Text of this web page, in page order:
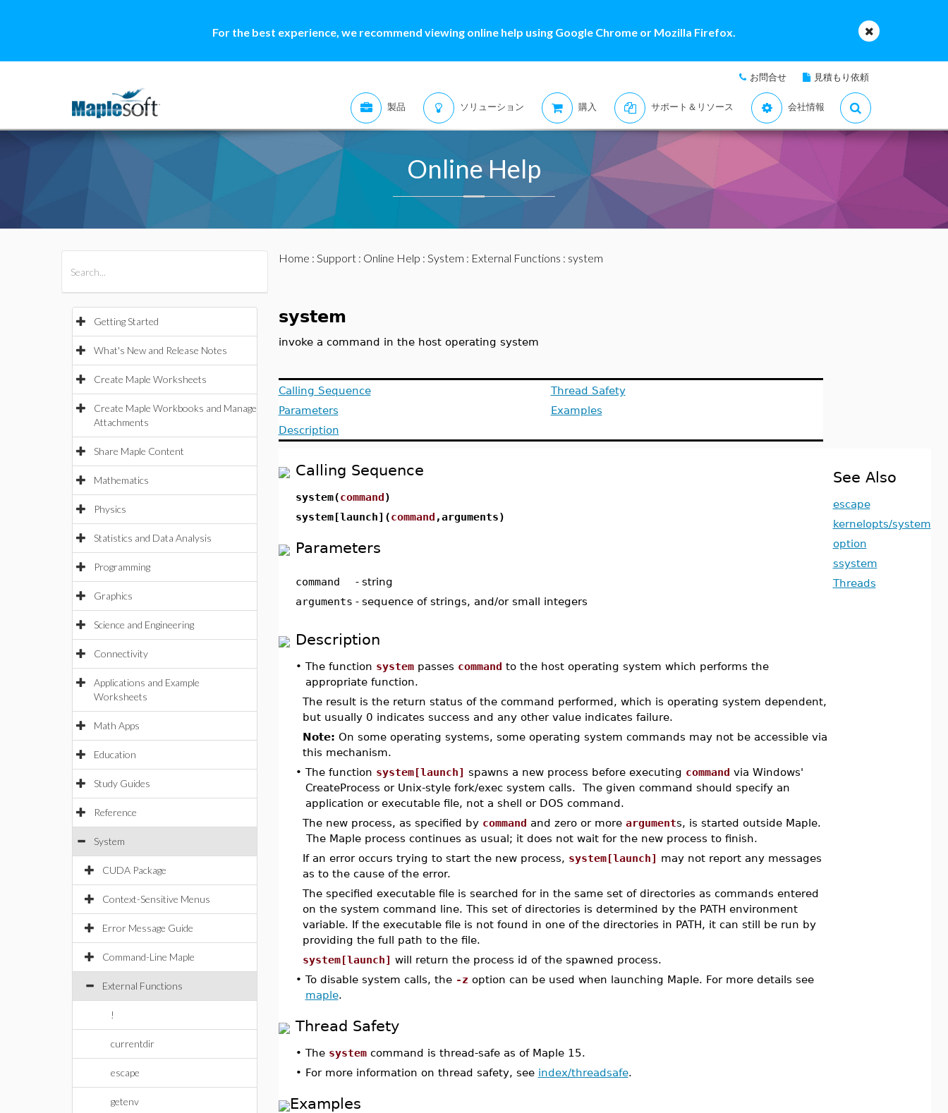
For the best experience, we recommend viewing online help using Google Chrome or Mozilla Firefox.
お問合せ 見積もり依頼
製品 ソリューション 購入 サポート＆リソース 会社情報
Online Help
Getting Started
What's New and Release Notes
Create Maple Worksheets
Create Maple Workbooks and Manage
Attachments
Share Maple Content
Mathematics
Physics
Statistics and Data Analysis
Programming
Graphics
Science and Engineering
Connectivity
Applications and Example
Worksheets
Math Apps
Education
Study Guides
Reference
System
CUDA Package
Context-Sensitive Menus
Error Message Guide
Command-Line Maple
External Functions
!
currentdir
escape
getenv
Home : Support: Online Help : System : External Functions : system
system
invoke a command in the host operating system
Calling Sequence
Parameters
Description
Thread Safety
Examples
Calling Sequence
system(command)
system[launch](command ,arguments)
Parameters
command - string
arguments - sequence of strings, and/or small integers
Description
• The function systempasses command to the host operating system which performs the
appropriate function.
The result is the return status of the command performed, which is operating system dependent,
but usually 0 indicates success and any other value indicates failure.
Note: On some operating systems, some operating system commands may not be accessible via
this mechanism.
• The function system[launch] spawns a new process before executing command via Windows'
CreateProcess or Unix-style fork/exec system calls. The given command should specify an
application or executable file, not a shell or DOS command.
The new process, as specified by command and zero or more arguments, is started outside Maple.
The Maple process continues as usual; it does not wait for the new process to finish.
If an error occurs trying to start the new process, system[launch] may not report any messages
as to the cause of the error.
The specified executable file is searched for in the same set of directories as commands entered
on the system command line. This set of directories is determined by the PATH environment
variable. If the executable file is not found in one of the directories in PATH, it can still be run by
providing the full path to the file.
system[launch] will return the process id of the spawned process.
• To disable system calls, the -z option can be used when launching Maple. For more details see
maple.
Thread Safety
• The systemcommand is thread-safe as of Maple 15.
• For more information on thread safety, see index/threadsafe.
Examples
See Also
escape
kernelopts/system
option
ssystem
Threads